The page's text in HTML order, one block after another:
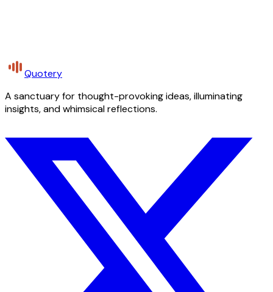
Quotery
A sanctuary for thought-provoking ideas, illuminating
insights, and whimsical reflections.